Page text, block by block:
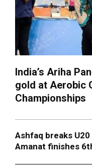
India’s Ariha
gold at Aerobic
Championships
Ashfaq breaks
Amanat finishes